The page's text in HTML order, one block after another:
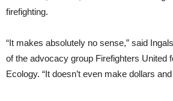
firefighting.
“It makes absolutely no sense,” said
of the advocacy group Firefighters United
Ecology. “It doesn’t even make dollars